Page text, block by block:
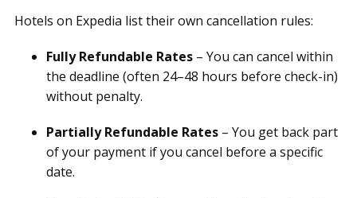
Hotels on Expedia list their own cancellation rules:
Fully Refundable Rates – You can cancel within
the deadline (often 24–48 hours before check-in)
without penalty.
Partially Refundable Rates – You get back part
of your payment if you cancel before a specific
date.